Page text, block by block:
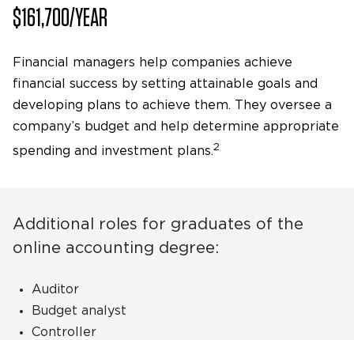
$161,700/YEAR
Financial managers help companies achieve
financial success by setting attainable goals and
developing plans to achieve them. They oversee a
company’s budget and help determine appropriate
spending and investment plans.2
Additional roles for graduates of the
online accounting degree:
Auditor
Budget analyst
Controller